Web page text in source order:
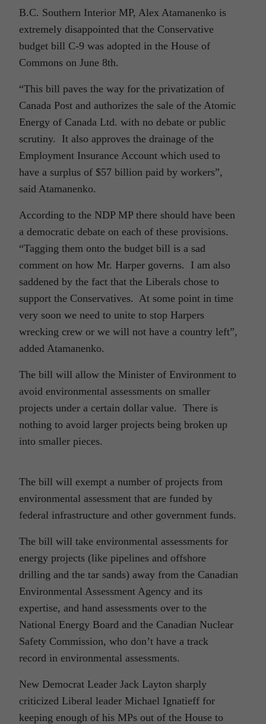
B.C. Southern Interior MP, Alex Atamanenko is
extremely disappointed that the Conservative
budget bill C-9 was adopted in the House of
Commons on June 8th.
“This bill paves the way for the privatization of
Canada Post and authorizes the sale of the Atomic
Energy of Canada Ltd. with no debate or public
scrutiny. It also approves the drainage of the
Employment Insurance Account which used to
have a surplus of $57 billion paid by workers”,
said Atamanenko.
According to the NDP MP there should have been
a democratic debate on each of these provisions.
“Tagging them onto the budget bill is a sad
comment on how Mr. Harper governs. I am also
saddened by the fact that the Liberals chose to
support the Conservatives. At some point in time
very soon we need to unite to stop Harpers
wrecking crew or we will not have a country left”,
added Atamanenko.
The bill will allow the Minister of Environment to
avoid environmental assessments on smaller
projects under a certain dollar value. There is
nothing to avoid larger projects being broken up
into smaller pieces.
The bill will exempt a number of projects from
environmental assessment that are funded by
federal infrastructure and other government funds.
The bill will take environmental assessments for
energy projects (like pipelines and offshore
drilling and the tar sands) away from the Canadian
Environmental Assessment Agency and its
expertise, and hand assessments over to the
National Energy Board and the Canadian Nuclear
Safety Commission, who don’t have a track
record in environmental assessments.
New Democrat Leader Jack Layton sharply
criticized Liberal leader Michael Ignatieff for
keeping enough of his MPs out of the House to